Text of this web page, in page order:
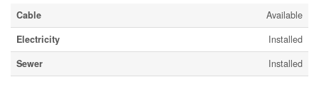
Cable
Available
Electricity
Installed
Sewer
Installed